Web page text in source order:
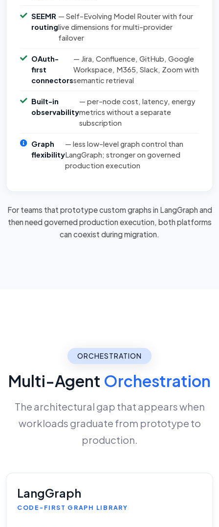
SEEMR
routing
— Self-Evolving Model Router with four
live dimensions for multi-provider
failover
OAuth-
first
connectors
— Jira, Confluence, GitHub, Google
Workspace, M365, Slack, Zoom with
semantic retrieval
Built-in
observability
— per-node cost, latency, energy
metrics without a separate
subscription
Graph
flexibility
— less low-level graph control than
LangGraph; stronger on governed
production execution
For teams that prototype custom graphs in LangGraph and
then need governed production execution, both platforms
cancoexist during migration
ORCHESTRATION
Multi-Agent Orchestration
The architectural gap that appears when
workloads graduate from prototype to
production.
LangGraph
CODE-FIRST GRAPH LIBRARY